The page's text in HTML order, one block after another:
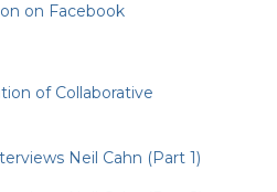
on Facebook
of Collaborative
Neil Cahn (Part 1)